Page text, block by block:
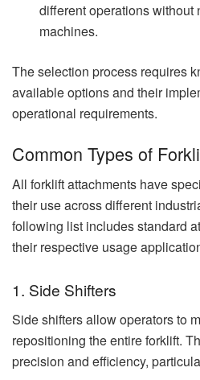
different operations without
machines.
The selection process requires
available options and their
operational requirements.
Common Types of
All forklift attachments have
their use across different
following list includes standard
their respective usage
1. Side Shifters
Side shifters allow operators to
repositioning the entire forklift.
precision and efficiency,